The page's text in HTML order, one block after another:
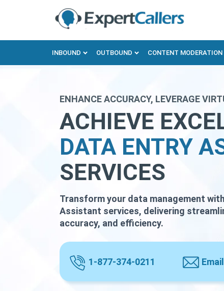
INBOUND OUTBOUND CONTENT MODERATION
ENHANCE ACCURACY, LEVERAGE
ACHIEVE
DATA ENTRY
SERVICES
Transform your data management
Assistant services, delivering
accuracy, and efficiency.
1-877-374-0211 Email